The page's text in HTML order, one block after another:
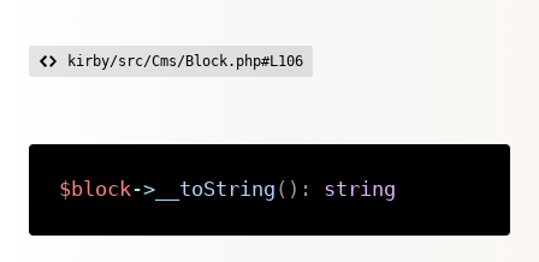
kirby/src/Cms/Block.php#L106
$block ->__toString ( ) : string